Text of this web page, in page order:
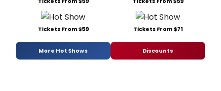
Tickets From $59 Tickets From $71
More Hot Shows Discounts